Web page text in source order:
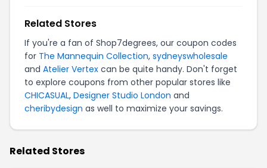
Related Stores
If you're a fan of Shop7degrees, our coupon codes
for The Mannequin Collection, sydneyswholesale
and Atelier Vertex can be quite handy. Don't forget
to explore coupons from other popular stores like
CHICASUAL, Designer Studio London and
cheribydesign as well to maximize your savings.
Related Stores